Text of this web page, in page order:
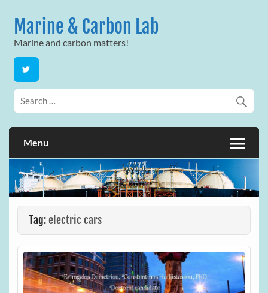
contentMarine & Carbon Lab
Marine and carbon matters!
Menu
Tag:electric cars